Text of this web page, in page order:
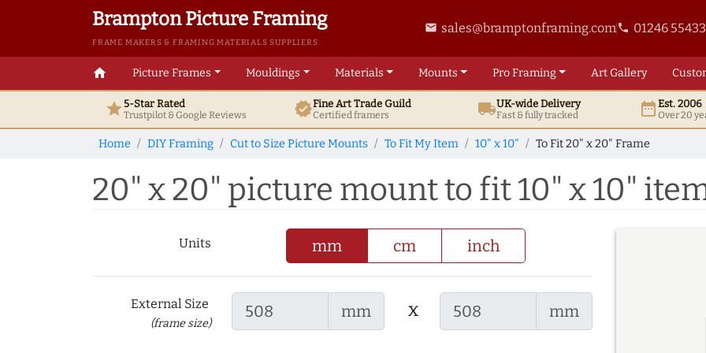
Brampton Picture Framing
FRAME MAKERS & FRAMING MATERIALS SUPPLIERS
email sales@bramptonframing.comphone 01246
home Picture Frames Mouldings Materials Mounts ProFraming ArtGallery
star5-Star Rated
Trustpilot & GoogleReviews verifiedFine ArtTrade Guild
Certified framers local_shippingUK-wide Delivery
Fast & fully tracked date_rangeEst. 2006
Over 20
Home DIY Framing Cut to Size Picture Mounts To Fit My Item 10" x 10" To Fit 20" x 20" Frame
20" x 20" picture mount to fit 10" x 10"
Units mm cm inch
External Size
(frame size)
mm x mm